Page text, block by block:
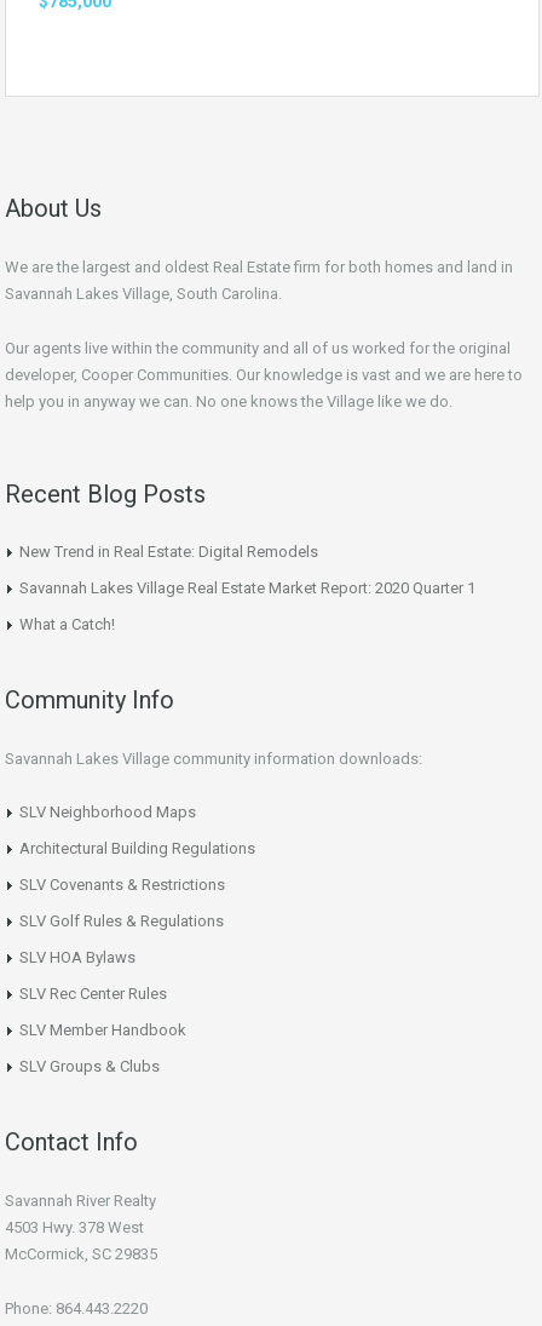
About Us
We are the largest and oldest Real Estate firm for both homes and land in
Savannah Lakes Village, South Carolina.
Our agents live within the community and all of us worked for the original
developer, Cooper Communities. Our knowledge is vast and we are here to
help you in anyway we can. No one knows the Village like we do.
Recent Blog Posts
New Trend in Real Estate: Digital Remodels
Savannah Lakes Village Real Estate Market Report: 2020 Quarter 1
What a Catch!
Community Info
Savannah Lakes Village community information downloads:
SLV Neighborhood Maps
Architectural Building Regulations
SLV Covenants & Restrictions
SLV Golf Rules & Regulations
SLV HOA Bylaws
SLV Rec Center Rules
SLV Member Handbook
SLV Groups & Clubs
Contact Info
Savannah River Realty
4503 Hwy. 378 West
McCormick, SC 29835
Phone: 864.443.2220